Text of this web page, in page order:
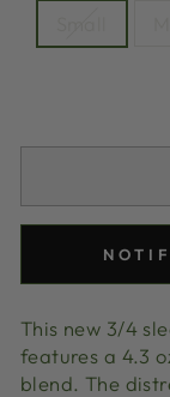
This new 3/4
features a 4.3
blend. The